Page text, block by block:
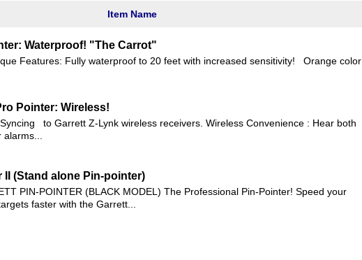
Item Name
Waterproof! "The Carrot"
Features: Fully waterproof to 20 feet with increased sensitivity! Orange color
Pointer: Wireless!
to Garrett Z-Lynk wireless receivers. Wireless Convenience : Hear both
alarms...
II (Stand alone Pin-pointer)
PIN-POINTER (BLACK MODEL) The Professional Pin-Pointer! Speed your
faster with the Garrett...